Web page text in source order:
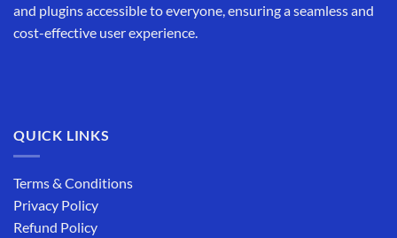
and plugins accessible to everyone, ensuring a seamless and
cost-effective user experience.
QUICK LINKS
Terms & Conditions
Privacy Policy
Refund Policy